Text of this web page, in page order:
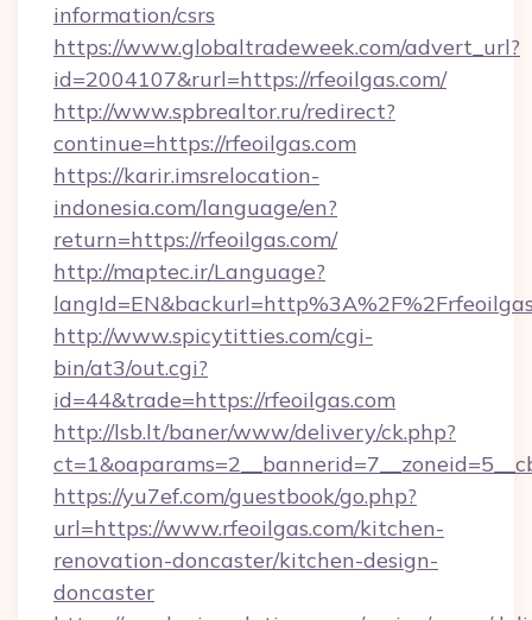
information/csrs
https://www.globaltradeweek.com/advert_url?
id=2004107&rurl=https://rfeoilgas.com/
http://www.spbrealtor.ru/redirect?
continue=https://rfeoilgas.com
https://karir.imsrelocation-
indonesia.com/language/en?
return=https://rfeoilgas.com/
http://maptec.ir/Language?
http://www.spicytitties.com/cgi-
bin/at3/out.cgi?
id=44&trade=https://rfeoilgas.com
http://lsb.lt/baner/www/delivery/ck.php?
https://yu7ef.com/guestbook/go.php?
url=https://www.rfeoilgas.com/kitchen-
renovation-doncaster/kitchen-design-
doncaster